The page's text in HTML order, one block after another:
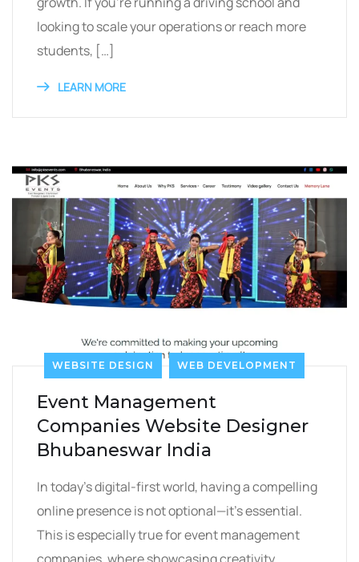
looking to scale your operations or reach more
students, […]
LEARN MORE
WEBSITE DESIGN WEB DEVELOPMENT
Event Management
Companies Website Designer
Bhubaneswar India
In today’s digital-first world, having a compelling
online presence is not optional—it’s essential.
This is especially true for event management